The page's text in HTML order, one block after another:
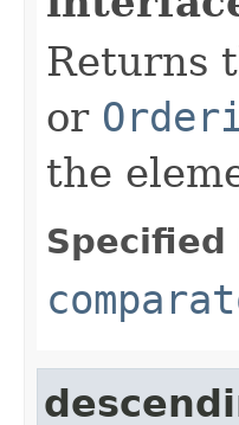
Returns
or
the
Specified